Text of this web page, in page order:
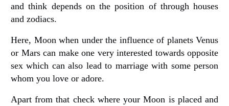
and think depends on the position of through houses
and zodiacs.
Here, Moon when under the influence of planets Venus
or Mars can make one very interested towards opposite
sex which can also lead to marriage with some person
whom you love or adore.
Apart from that check where your Moon is placed and